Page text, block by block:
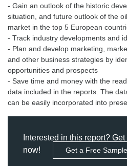
- Gain an outlook of the historic
situation, and future outlook of the
market in the top 5 European
- Track industry developments and
- Plan and develop marketing,
and other business strategies by
opportunities and prospects
- Save time and money with the
data included in the reports. The
can be easily incorporated into
Interested in this report?
now!
Get a Free Sample